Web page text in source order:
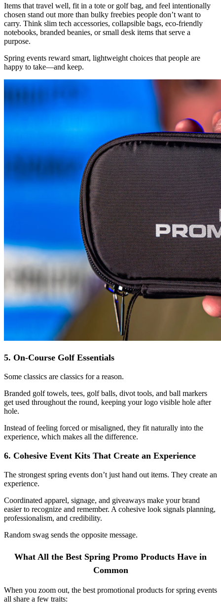
Items that travel well, fit in a tote or golf bag, and feel intentionally
chosen stand out more than bulky freebies people don’t want to
carry. Think slim tech accessories, collapsible bags, eco-friendly
notebooks, branded beanies, or small desk items that serve a
purpose.
Spring events reward smart, lightweight choices that people are
happy to take—and keep.
5. On-Course Golf Essentials
Some classics are classics for a reason.
Branded golf towels, tees, golf balls, divot tools, and ball markers
get used throughout the round, keeping your logo visible hole after
hole.
Instead of feeling forced or misaligned, they fit naturally into the
experience, which makes all the difference.
6. Cohesive Event Kits That Create an Experience
The strongest spring events don’t just hand out items. They create an
experience.
Coordinated apparel, signage, and giveaways make your brand
easier to recognize and remember. A cohesive look signals planning,
professionalism, and credibility.
Random swag sends the opposite message.
What All the Best Spring Promo Products Have in
Common
When you zoom out, the best promotional products for spring events
all share a few traits: